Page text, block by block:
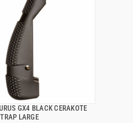
GX4 BLACK CERAKOTE
LARGE
QUICK VIEW